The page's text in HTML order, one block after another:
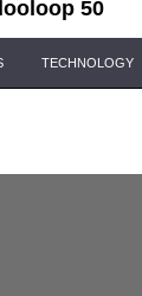
50
TECHNOLOGY